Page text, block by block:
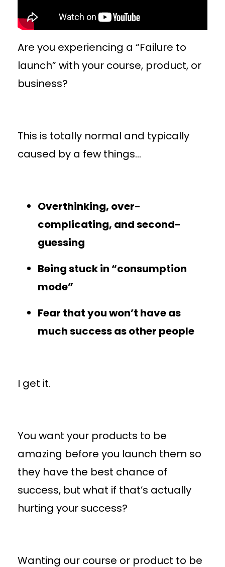
Are you experiencing a “Failure to
launch” with your course, product, or
business?
This is totally normal and typically
caused by a few things…
Overthinking, over-
complicating, and second-
guessing
Being stuck in “consumption
mode”
Fear that you won’t have as
much success as other people
I get it.
You want your products to be
amazing before you launch them so
they have the best chance of
success, but what if that’s actually
hurting your success?
Wanting our course or product to be